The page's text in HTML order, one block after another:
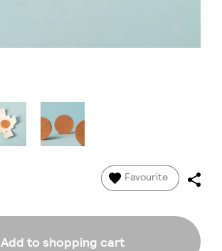
Favourite
Add to shopping cart